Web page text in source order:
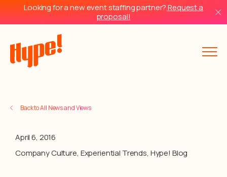
Looking for a new event staffing partner?Request a
proposal!
Back to All News and Views
April 6, 2016
Company Culture, Experiential Trends, Hype! Blog